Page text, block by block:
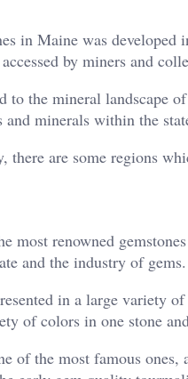
in Maine was
by miners and
to the mineral landscape
minerals within the
are some regions
most renowned
and the industry of gems.
in a large variety
of colors in one stone
of the most famous